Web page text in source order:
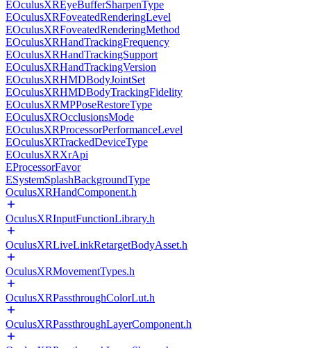
EOculusXREyeBufferSharpenType
EOculusXRFoveatedRenderingLevel
EOculusXRFoveatedRenderingMethod
EOculusXRHandTrackingFrequency
EOculusXRHandTrackingSupport
EOculusXRHandTrackingVersion
EOculusXRHMDBodyJointSet
EOculusXRHMDBodyTrackingFidelity
EOculusXRMPPoseRestoreType
EOculusXROcclusionsMode
EOculusXRProcessorPerformanceLevel
EOculusXRTrackedDeviceType
EOculusXRXrApi
EProcessorFavor
ESystemSplashBackgroundType
OculusXRHandComponent.h
OculusXRInputFunctionLibrary.h
OculusXRLiveLinkRetargetBodyAsset.h
OculusXRMovementTypes.h
OculusXRPassthroughColorLut.h
OculusXRPassthroughLayerComponent.h